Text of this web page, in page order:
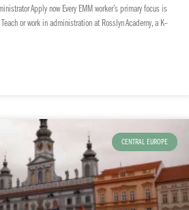
Apply now Every EMM worker’s primary focus is
or work in administration at Rosslyn Academy, a K–
CENTRAL EUROPE